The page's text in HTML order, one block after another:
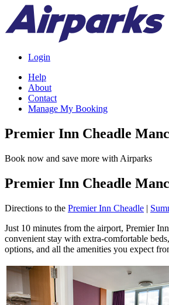
Login
Help
About
Contact
Manage My Booking
Premier Inn Cheadle
Book now and save more with Airparks
Premier Inn Cheadle
Directions to the Premier Inn Cheadle |
Just 10 minutes from the airport, Premier
convenient stay with extra-comfortable
options, and all the amenities you expect